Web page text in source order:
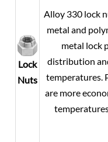
Lock
Nuts
Alloy 330 lock
metal and
metal lock
distribution
temperatures.
are more